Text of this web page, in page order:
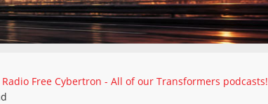
Radio Free Cybertron - All of our Transformers podcasts!